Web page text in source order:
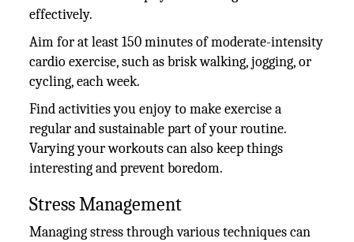
effectively.
Aim for at least 150 minutes of moderate-intensity
cardio exercise, such as brisk walking, jogging, or
cycling, each week.
Find activities you enjoy to make exercise a
regular and sustainable part of your routine.
Varying your workouts can also keep things
interesting and prevent boredom.
Stress Management
Managing stress through various techniques can